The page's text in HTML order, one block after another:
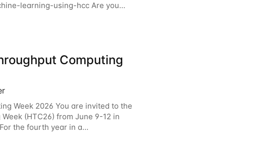
learning-using-hcc Are you
using HCC’s
Computing
Week 2026 You are invited to the
(HTC26) from June 9-12 in
the fourth year in a
Throughput